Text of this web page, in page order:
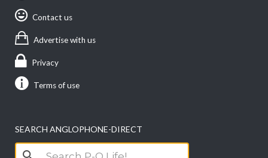
Contact us
Advertise with us
Privacy
Terms of use
SEARCH ANGLOPHONE-DIRECT
Search